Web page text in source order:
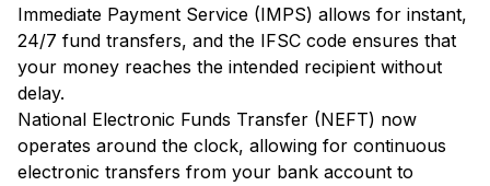
Immediate Payment Service (IMPS) allows for instant,
24/7 fund transfers, and the IFSC code ensures that
your money reaches the intended recipient without
delay.
National Electronic Funds Transfer (NEFT) now
operates around the clock, allowing for continuous
electronic transfers from your bank account to